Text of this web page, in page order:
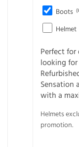
Boots
Helmet
Perfect for
looking
Sensation
with a
Helmets
promotion.